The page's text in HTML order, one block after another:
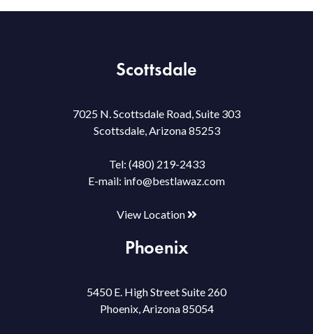
Scottsdale
7025 N. Scottsdale Road, Suite 303
Scottsdale, Arizona 85253
Tel: (480) 219-2433
E-mail: info@bestlawaz.com
View Location
Phoenix
5450 E. High Street Suite 260
Phoenix, Arizona 85054